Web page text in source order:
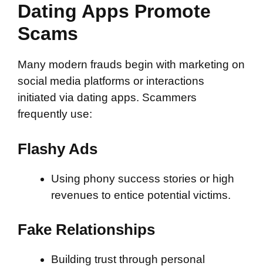
Dating Apps Promote
Scams
Many modern frauds begin with marketing on
social media platforms or interactions
initiated via dating apps. Scammers
frequently use:
Flashy Ads
Using phony success stories or high
revenues to entice potential victims.
Fake Relationships
Building trust through personal